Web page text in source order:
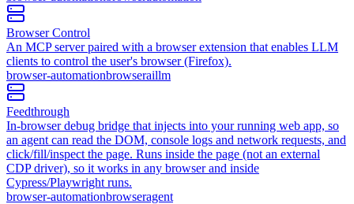
Browser Control
An MCP server paired with a browser extension that enables LLM
clients to control the user's browser (Firefox).
browser-automationbrowseraillm
Feedthrough
In-browser debug bridge that injects into your running web app, so
an agent can read the DOM, console logs and network requests, and
click/fill/inspect the page. Runs inside the page (not an external
CDP driver), so it works in any browser and inside
Cypress/Playwright runs.
browser-automationbrowseragent